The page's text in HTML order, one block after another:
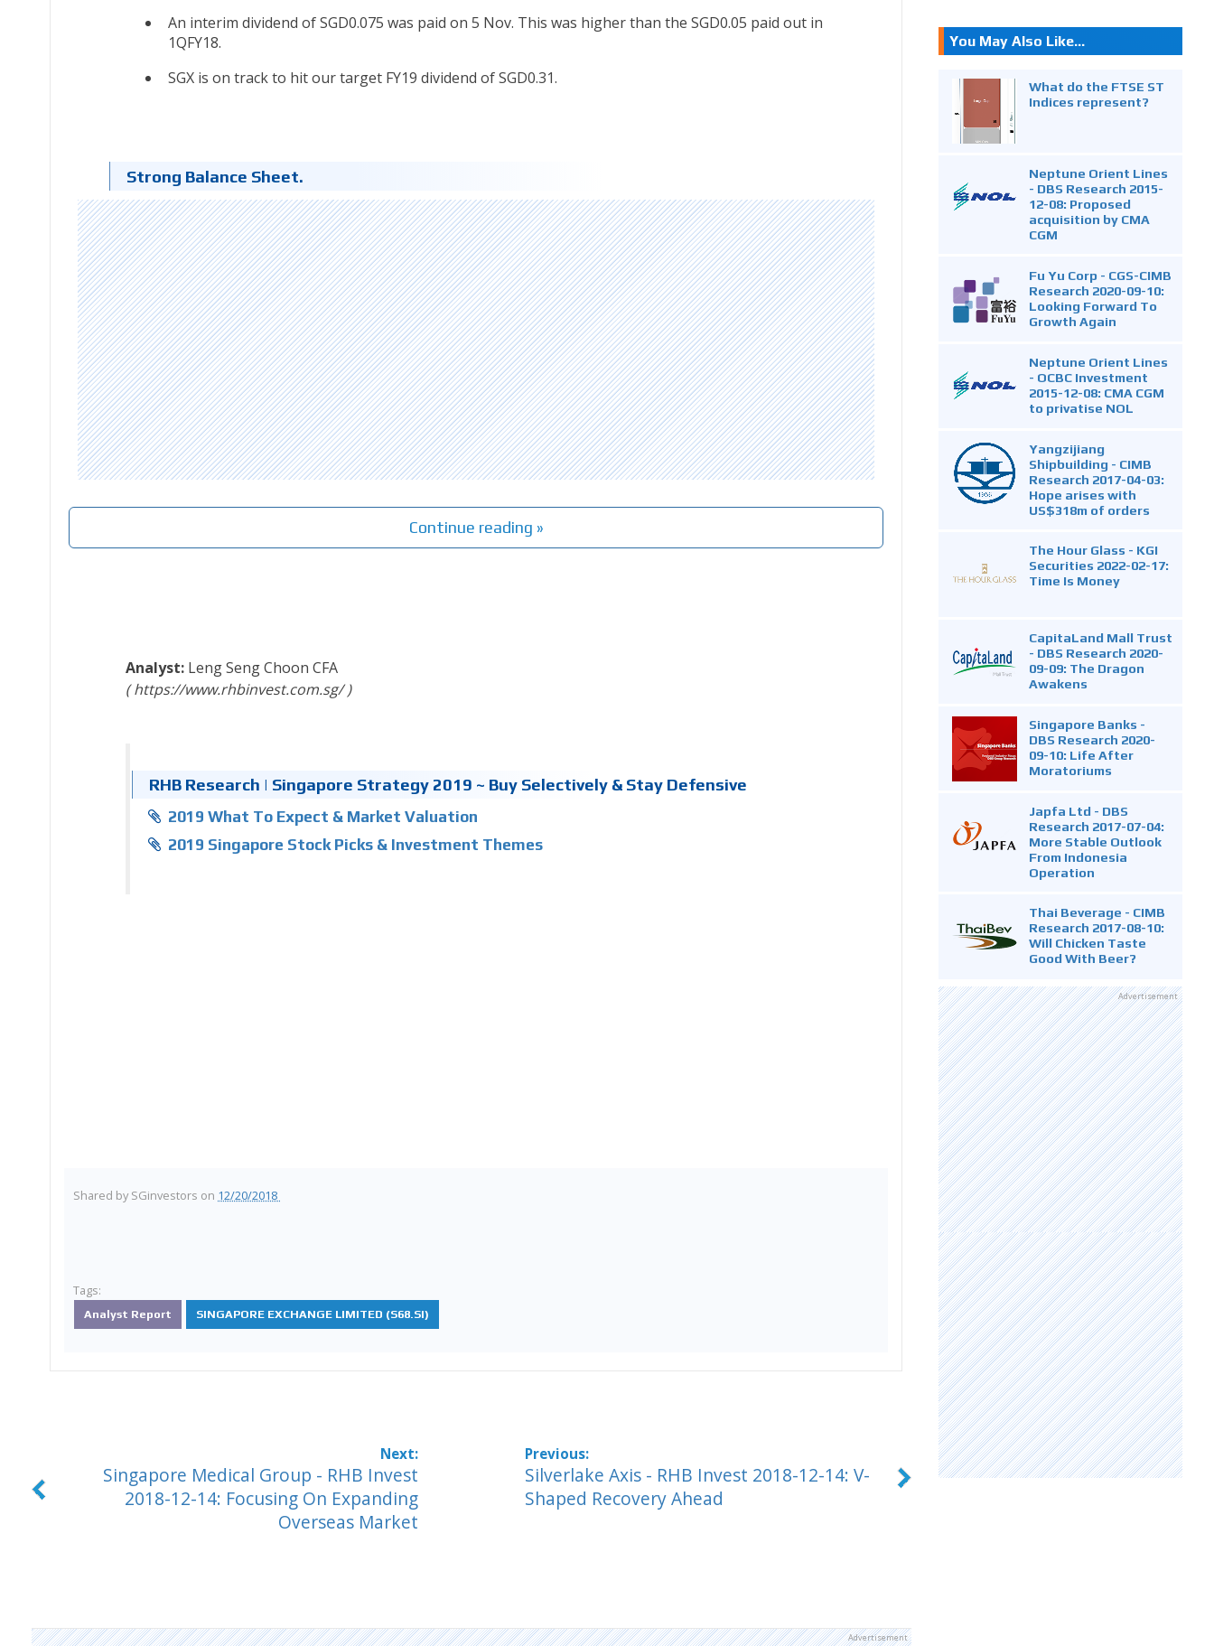
An interim dividend of SGD0.075 was paid on 5 Nov. This was higher than the SGD0.05 paid out in
1QFY18.
SGX is on track to hit our target FY19 dividend of SGD0.31.
Strong Balance Sheet.
Continue reading »
Leng Seng ChoonCFA
https://www.rhbinvest.com.sg/
RHB Research | Singapore Strategy 2019 ~ Buy Selectively & Stay Defensive
2019 What To Expect & Market Valuation
2019 Singapore Stock Picks & Investment Themes
Shared by SGinvestors on 12/20/2018
Tags:
Analyst Report SINGAPORE EXCHANGE LIMITED (S68.SI)
Singapore Medical Group - RHB Invest
2018-12-14: Focusing On Expanding
Overseas Market
Silverlake Axis - RHB Invest 2018-12-14: V-
Shaped Recovery Ahead
Advertisement
You May Also Like...
What do the FTSE ST
Indices represent?
Neptune Orient Lines
- DBS Research 2015-
12-08: Proposed
acquisition by CMA
CGM
Fu Yu Corp - CGS-CIMB
Research 2020-09-10:
Looking Forward To
Growth Again
Neptune Orient Lines
- OCBC Investment
2015-12-08: CMA CGM
to privatise NOL
Yangzijiang
Shipbuilding - CIMB
Research 2017-04-03:
Hope arises with
US$318m of orders
The Hour Glass - KGI
Securities 2022-02-17:
Time Is Money
CapitaLand Mall Trust
- DBS Research 2020-
09-09: The Dragon
Awakens
Singapore Banks -
DBS Research 2020-
09-10: Life After
Moratoriums
Japfa Ltd - DBS
Research 2017-07-04:
More Stable Outlook
From Indonesia
Operation
Thai Beverage - CIMB
Research 2017-08-10:
Will Chicken Taste
Good With Beer?
Advertisement